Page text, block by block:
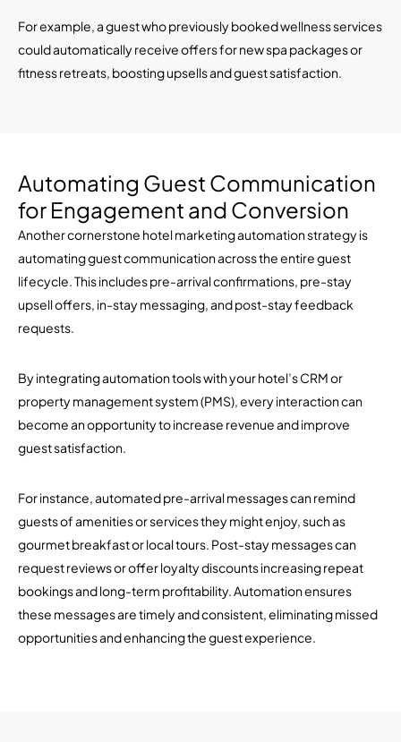
For example, a guest who previously booked wellness services
could automatically receive offers for new spa packages or
fitness retreats, boosting upsells and guest satisfaction.
Automating Guest Communication
for Engagement and Conversion
Another cornerstone hotel marketing automation strategy is
automating guest communication across the entire guest
lifecycle. This includes pre-arrival confirmations, pre-stay
upsell offers, in-stay messaging, and post-stay feedback
requests.
By integrating automation tools with your hotel’s CRM or
property management system (PMS), every interaction can
become an opportunity to increase revenue and improve
guest satisfaction.
For instance, automated pre-arrival messages can remind
guests of amenities or services they might enjoy, such as
gourmet breakfast or local tours. Post-stay messages can
request reviews or offer loyalty discounts increasing repeat
bookings and long-term profitability. Automation ensures
these messages are timely and consistent, eliminating missed
opportunities and enhancing the guest experience.